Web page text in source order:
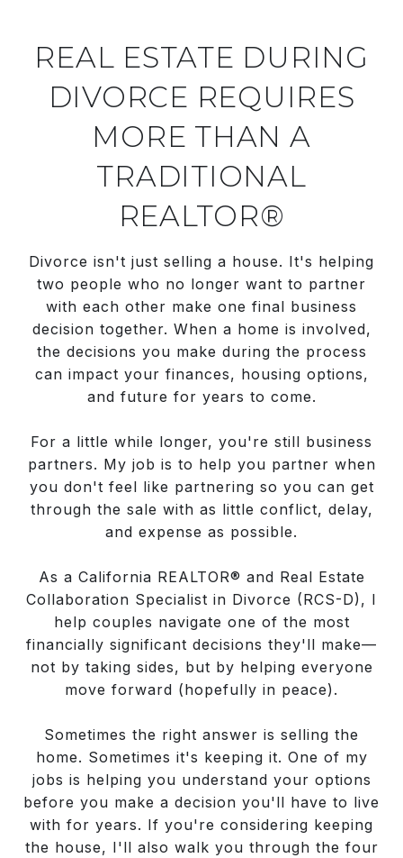
REAL ESTATE DURING
DIVORCE REQUIRES
MORE THAN A
TRADITIONAL
REALTOR®
Divorce isn't just selling a house. It's helping
two people who no longer want to partner
with each other make one final business
decision together. When a home is involved,
the decisions you make during the process
can impact your finances, housing options,
and future for years to come.
For a little while longer, you're still business
partners. My job is to help you partner when
you don't feel like partnering so you can get
through the sale with as little conflict, delay,
and expense as possible.
As a California REALTOR® and Real Estate
Collaboration Specialist in Divorce (RCS-D), I
help couples navigate one of the most
financially significant decisions they'll make—
not by taking sides, but by helping everyone
move forward (hopefully in peace).
Sometimes the right answer is selling the
home. Sometimes it's keeping it. One of my
jobs is helping you understand your options
before you make a decision you'll have to live
with for years. If you're considering keeping
the house, I'll also walk you through the four